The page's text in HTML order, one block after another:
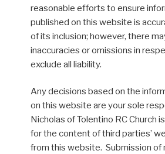
reasonable efforts to ensure
published on this website is
of its inclusion; however, there
inaccuracies or omissions in
exclude all liability.
Any decisions based on the
on this website are your sole
Nicholas of Tolentino RC Church
for the content of third parties’
from this website. Submission of